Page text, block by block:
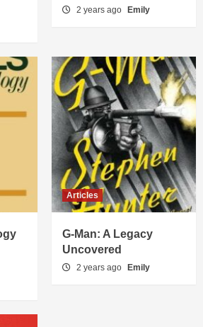
2 years ago Emily
Articles
G-Man: A Legacy
Uncovered
2 years ago Emily